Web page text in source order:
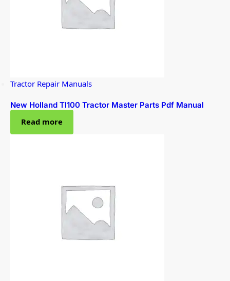
Tractor Repair Manuals
New Holland Tl100 Tractor Master Parts Pdf Manual
Read more